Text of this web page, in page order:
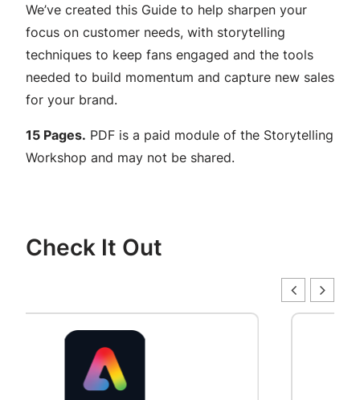
p
g
u
i
d
e
f
u
d
We’ve created this Guide to help sharpen your
focus on customer needs, with storytelling
techniques to keep fans engaged and the tools
needed to build momentum and capture new sales
for your brand.
15 Pages. PDF is a paid module of the Storytelling
Workshop and may not be shared.
Check It Out